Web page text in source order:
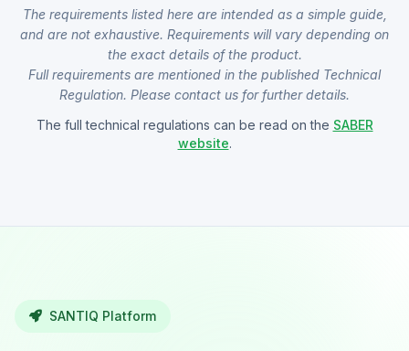
The requirements listed here are intended as a simple guide,
and are not exhaustive. Requirements will vary depending on
the exact details of the product.
Full requirements are mentioned in the published Technical
Regulation. Please contact us for further details.
The full technical regulations can be read on the SABER
website.
SANTIQ Platform